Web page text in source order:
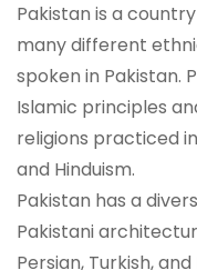
Pakistan is a
many different
spoken in Pakistan.
Islamic principles
religions practiced
and Hinduism.
Pakistan has a
Pakistani
Persian, Turkish,